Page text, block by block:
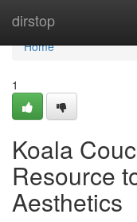
dirstop
Home
Home
1
Koala
Resource
Aesthetics